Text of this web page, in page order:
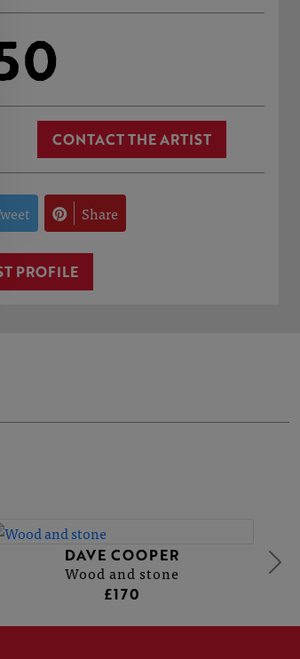
CONTACT THE ARTIST
Share
PROFILE
DAVE COOPER
Wood and stone
£170